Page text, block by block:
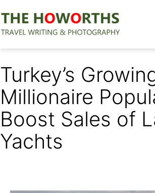
to
Turkey’s
Millionaire
Boost Sales of
Yachts